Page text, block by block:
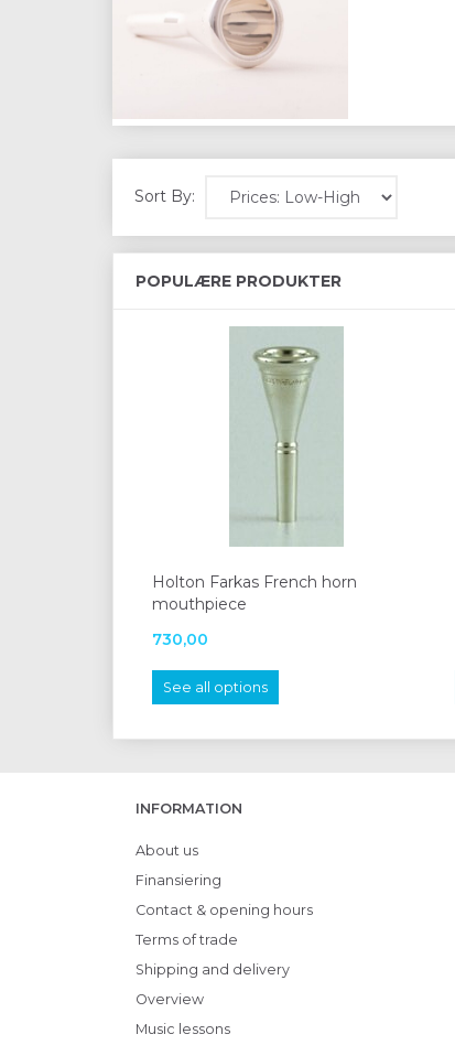
Sort By:
POPULÆRE PRODUKTER
Holton Farkas French horn
mouthpiece
730,00
See all options
INFORMATION
About us
Finansiering
Contact & opening hours
Terms of trade
Shipping and delivery
Overview
Music lessons